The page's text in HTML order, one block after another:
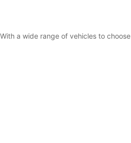
Opening hours on public holidays may
a wide range of vehicles to choose